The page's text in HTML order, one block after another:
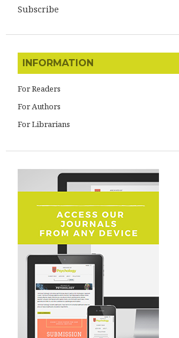
Subscribe
INFORMATION
For Readers
For Authors
For Librarians